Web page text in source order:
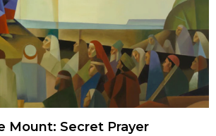
Mount: Secret Prayer